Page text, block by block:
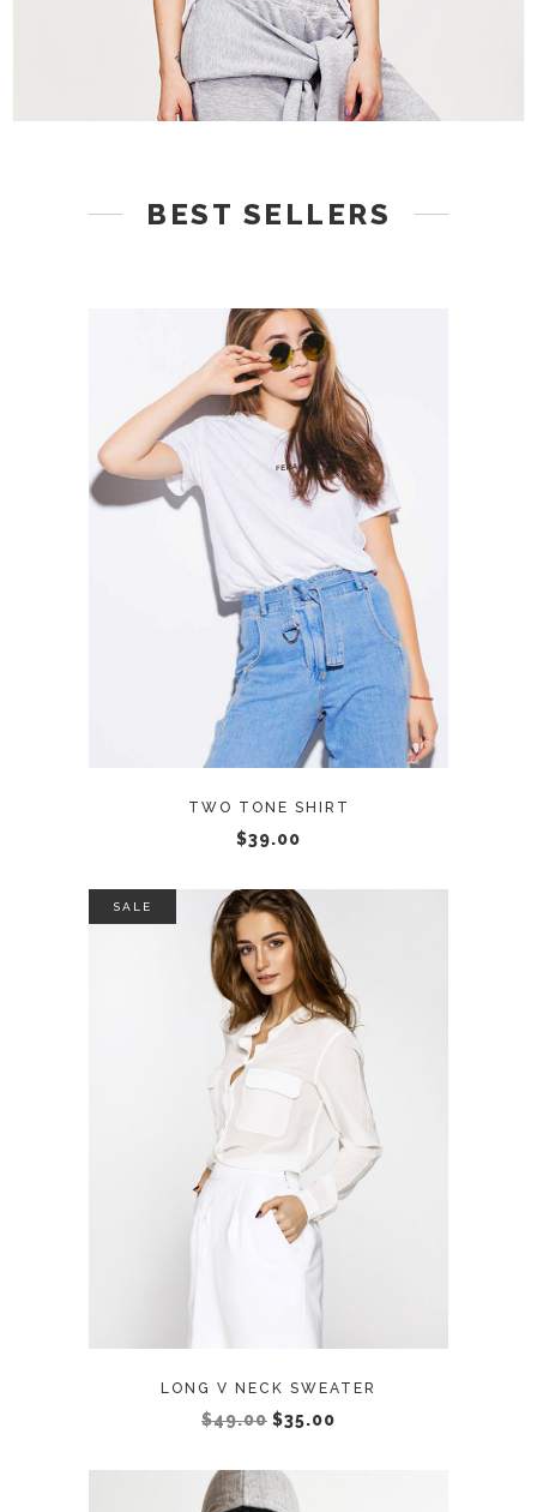
BEST SELLERS
ADD TO CART
TWO TONE SHIRT
$39.00
SALE
LONG V NECK SWEATER
$49.00 $35.00